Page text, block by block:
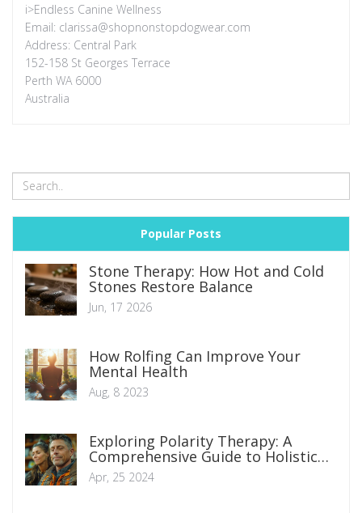
i>Endless Canine Wellness
Email: clarissa@shopnonstopdogwear.com
Address: Central Park
152-158 St Georges Terrace
Perth WA 6000
Australia
Popular Posts
Stone Therapy: How Hot and Cold
Stones Restore Balance
Jun, 17 2026
How Rolfing Can Improve Your
Mental Health
Aug, 8 2023
Exploring Polarity Therapy: A
Comprehensive Guide to Holistic
Healing Techniques
Apr, 25 2024